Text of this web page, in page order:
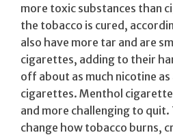
more toxic substances than
the tobacco is cured,
also have more tar and are
cigarettes, adding to their
off about as much nicotine
cigarettes. Menthol
and more challenging to
change how tobacco burns,